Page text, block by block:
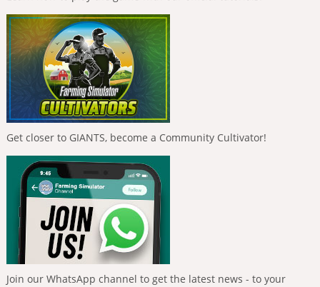
Get closer to GIANTS, become a Community Cultivator!
Join our WhatsApp channel to get the latest news - to your